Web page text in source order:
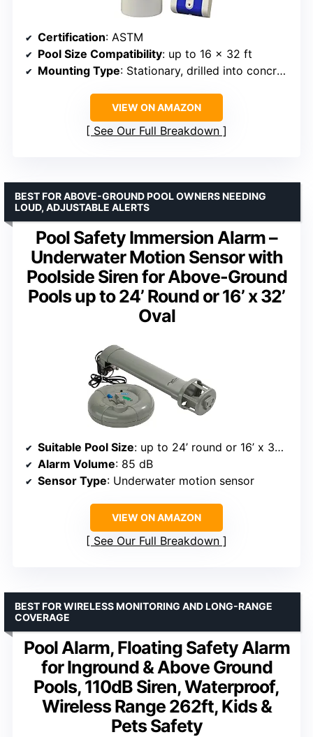
Certification: ASTM
Pool Size Compatibility: up to 16 x 32 ft
Mounting Type: Stationary, drilled into concrete or pool top rails
VIEW ON AMAZON
See Our Full Breakdown
Pool Safety Immersion Alarm –
Underwater Motion Sensor with
Poolside Siren for Above-Ground
Pools up to 24’ Round or 16’ x 32’
Oval
BEST FOR ABOVE-GROUND POOL OWNERS NEEDING
LOUD, ADJUSTABLE ALERTS
Suitable Pool Size: up to 24’ round or 16’ x 32’ oval
Alarm Volume: 85 dB
Sensor Type: Underwater motion sensor
VIEW ON AMAZON
See Our Full Breakdown
Pool Alarm, Floating Safety Alarm
for Inground & Above Ground
Pools, 110dB Siren, Waterproof,
Wireless Range 262ft, Kids &
Pets Safety
BEST FOR WIRELESS MONITORING AND LONG-RANGE
COVERAGE